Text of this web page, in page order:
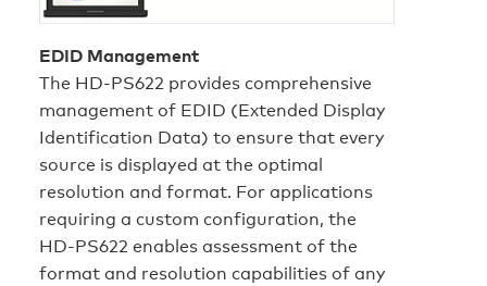
EDID Management
The HD‑PS622 provides comprehensive
management of EDID (Extended Display
Identification Data) to ensure that every
source is displayed at the optimal
resolution and format. For applications
requiring a custom configuration, the
HD‑PS622 enables assessment of the
format and resolution capabilities of any